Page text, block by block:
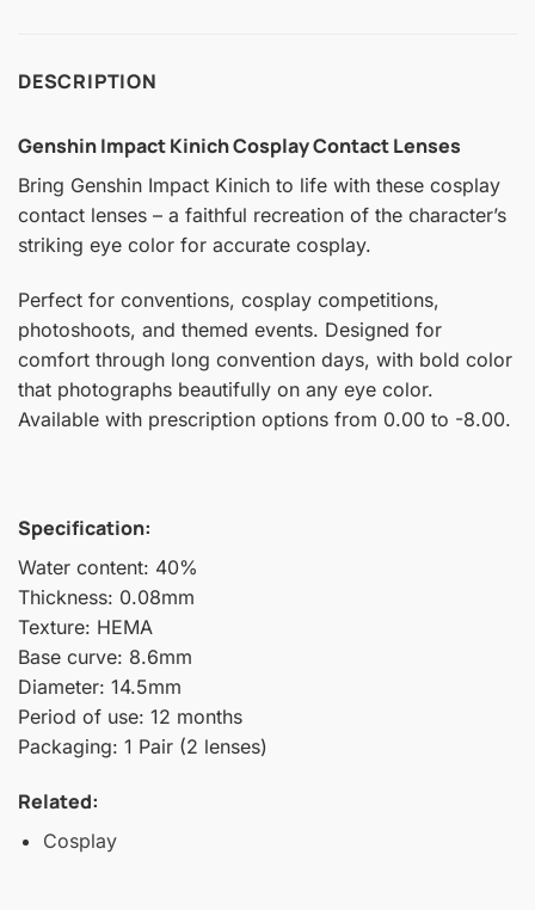
DESCRIPTION
Genshin Impact Kinich Cosplay Contact Lenses
Bring Genshin Impact Kinich to life with these cosplay
contact lenses – a faithful recreation of the character’s
striking eye color for accurate cosplay.
Perfect for conventions, cosplay competitions,
photoshoots, and themed events. Designed for
comfort through long convention days, with bold color
that photographs beautifully on any eye color.
Available with prescription options from 0.00 to -8.00.
Specification:
Water content: 40%
Thickness: 0.08mm
Texture: HEMA
Base curve: 8.6mm
Diameter: 14.5mm
Period of use: 12 months
Packaging: 1 Pair (2 lenses)
Related:
Cosplay